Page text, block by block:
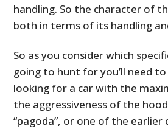
handling. So the character of
both in terms of its handling
So as you consider which
going to hunt for you’ll need
looking for a car with the
the aggressiveness of the
“pagoda”, or one of the earlier